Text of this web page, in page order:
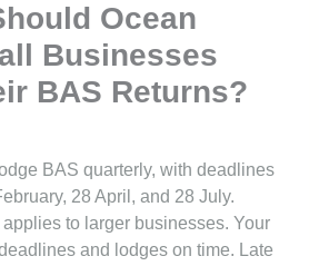
Ocean
Businesses
BAS Returns?
BAS quarterly, with deadlines
28 April, and 28 July.
to larger businesses. Your
and lodges on time. Late